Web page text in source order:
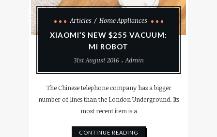
Articles
Home Appliances
XIAOMI’S NEW $255 VACUUM:
MI ROBOT
31st August 2016
Admin
The Chinese telephone company has a bigger
number of lines than the London Underground. Its
most recent item is a
CONTINUE READING